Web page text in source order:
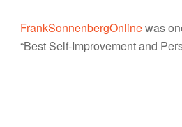
FrankSonnenbergOnlinewas
“Best Self-Improvement and